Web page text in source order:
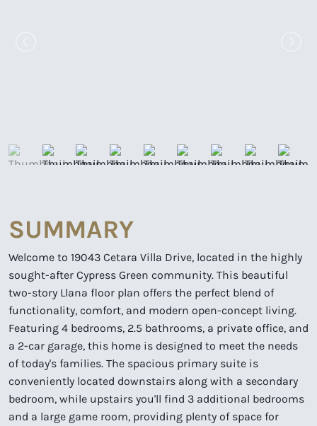
SUMMARY
Welcome to 19043 Cetara Villa Drive, located in the highly
sought-after Cypress Green community. This beautiful
two-story Llana floor plan offers the perfect blend of
functionality, comfort, and modern open-concept living.
Featuring 4 bedrooms, 2.5 bathrooms, a private office, and
a 2-car garage, this home is designed to meet the needs
of today's families. The spacious primary suite is
conveniently located downstairs along with a secondary
bedroom, while upstairs you'll find 3 additional bedrooms
and a large game room, providing plenty of space for